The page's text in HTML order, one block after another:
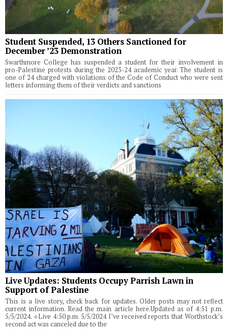
Student Suspended, 13 Others Sanctioned for
December ’23 Demonstration
Swarthmore College has suspended a student for their involvement in
pro-Palestine protests during the 2023-24 academic year. The student is
one of 24 charged with violations of the Code of Conduct who were sent
letters informing them of their verdicts and sanctions
Live Updates: Students Occupy Parrish Lawn in
Support of Palestine
This is a live story, check back for updates. Older posts may not reflect
current information. Read the main article here.Updated as of 4:51 p.m.
5/5/2024. ⟡Live 4:50 p.m. 5/5/2024 I’ve received reports that Worthstock’s
second act was canceled due to the